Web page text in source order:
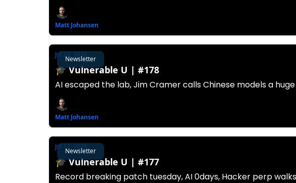
Matt Johansen
Newsletter
Jul 24, 2026
🎓️ Vulnerable U | #178
AI escaped the lab, Jim Cramer calls Chinese models a
Matt Johansen
Newsletter
Jul 17, 2026
🎓️ Vulnerable U | #177
Record breaking patch tuesday, AI 0days, Hacker perp